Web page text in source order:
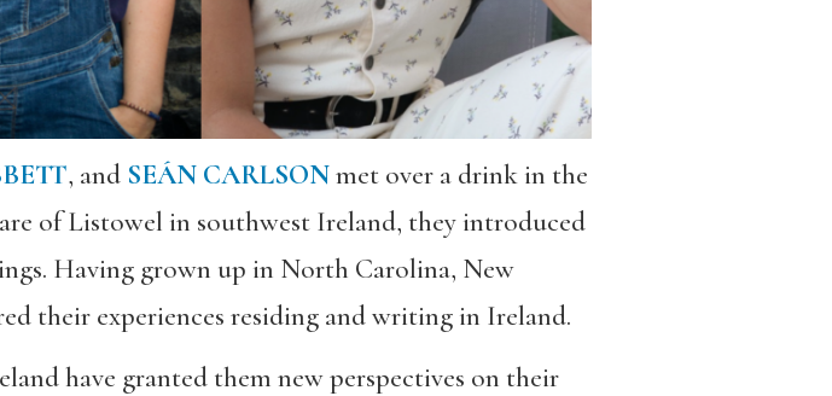
, and SEÁN CARLSONmet over a drink in the
of Listowel in southwest Ireland, they introduced
Having grown up in North Carolina, New
their experiences residing and writing in Ireland.
have granted them new perspectives on their